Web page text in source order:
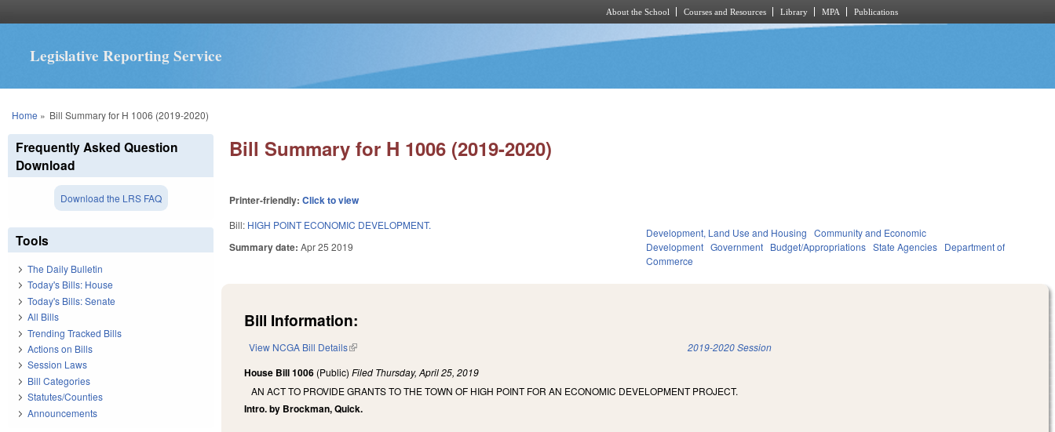
About the School Courses and Resources Library MPA Publications
Legislative Reporting Service
You are here
Home » Bill Summary for H 1006 (2019-2020)
Bill Summary for H 1006 (2019-2020)
Printer-friendly:Click to view
Bill: HIGH POINT ECONOMIC DEVELOPMENT.
Summary date:Apr 25 2019
Development, Land Use and Housing Community and Economic
Development Government Budget/Appropriations State Agencies Department of
Commerce
Bill Information:
View NCGA Bill Details(link is external) 2019-2020 Session
House Bill 1006 (Public)Filed Thursday, April 25, 2019
AN ACT TO PROVIDE GRANTS TO THE TOWN OF HIGH POINT FOR AN ECONOMIC DEVELOPMENT PROJECT.
Intro. by Brockman, Quick.
Frequently Asked Question
Download
Download the LRS FAQ
Tools
The Daily Bulletin
Today's Bills: House
Today's Bills: Senate
All Bills
Trending Tracked Bills
Actions on Bills
Session Laws
Bill Categories
Statutes/Counties
Announcements